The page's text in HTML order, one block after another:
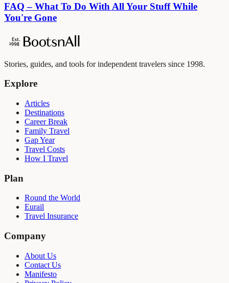
FAQ – What To Do With All Your Stuff While
You're Gone
Stories, guides, and tools for independent travelers since 1998.
Explore
Articles
Destinations
Career Break
Family Travel
Gap Year
Travel Costs
How I Travel
Plan
Round the World
Eurail
Travel Insurance
Company
About Us
Contact Us
Manifesto